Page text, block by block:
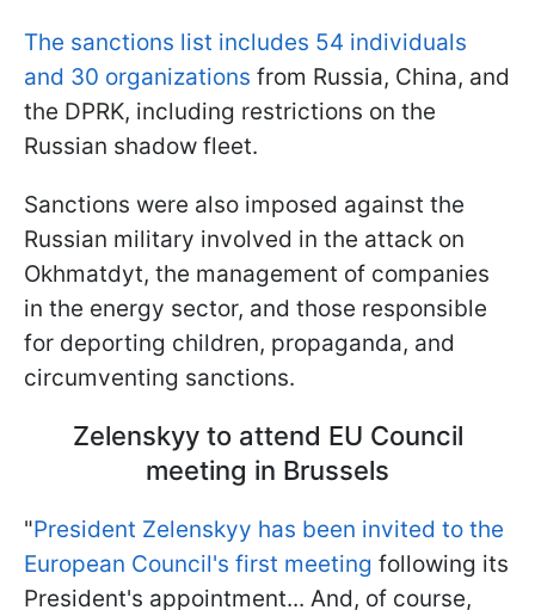
The sanctions list includes 54 individuals
and 30 organizations from Russia, China, and
the DPRK, including restrictions on the
Russian shadow fleet.
Sanctions were also imposed against the
Russian military involved in the attack on
Okhmatdyt, the management of companies
in the energy sector, and those responsible
for deporting children, propaganda, and
circumventing sanctions.
Zelenskyy to attend EU Council
meeting in Brussels
"President Zelenskyy has been invited to the
European Council's first meeting following its
President's appointment... And, of course,